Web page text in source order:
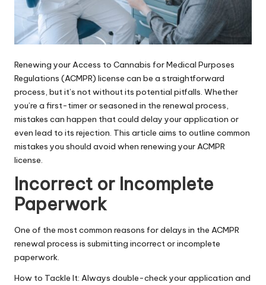
Renewing your Access to Cannabis for Medical Purposes
Regulations (ACMPR) license can be a straightforward
process, but it’s not without its potential pitfalls. Whether
you’re a first-timer or seasoned in the renewal process,
mistakes can happen that could delay your application or
even lead to its rejection. This article aims to outline common
mistakes you should avoid when renewing yourACMPR
license.
Incorrect or Incomplete
Paperwork
One of the most common reasons for delays in the ACMPR
renewal process is submitting incorrect or incomplete
paperwork.
How to Tackle It: Always double-check your application and